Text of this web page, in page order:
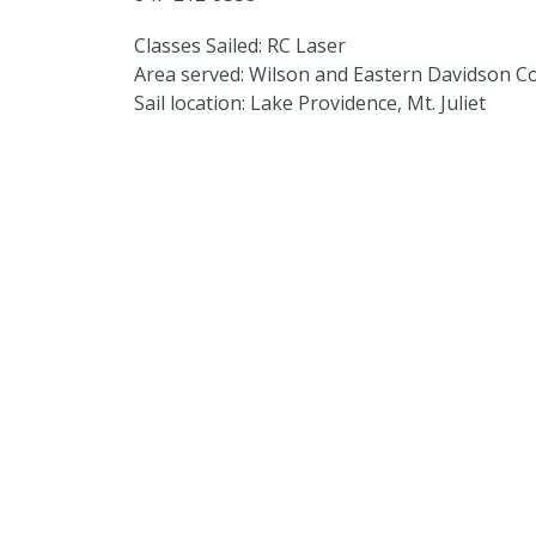
Classes Sailed: RC Laser
Area served: Wilson and Eastern Davidson
Sail location: Lake Providence, Mt. Juliet